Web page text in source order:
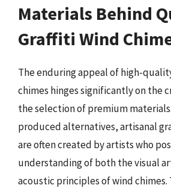
Materials Behind
Graffiti Wind
The enduring appeal of high-
chimes hinges significantly on the
the selection of premium
produced alternatives, artisanal
are often created by artists who
understanding of both the visual
acoustic principles of wind chimes.